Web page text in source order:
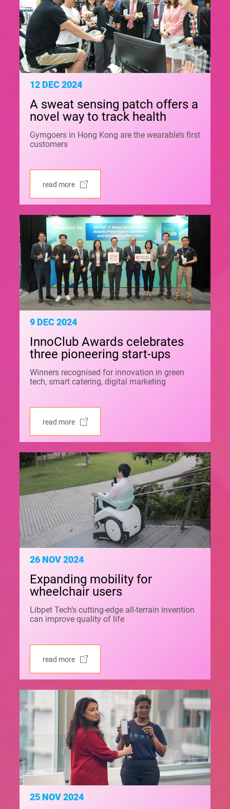
12 DEC 2024
A sweat sensing patch offers a
novel way to track health
Gymgoers in Hong Kong are the wearable’s first
customers
read more
9 DEC 2024
InnoClub Awards celebrates
three pioneering start-ups
Winners recognised for innovation in green
tech, smart catering, digital marketing
read more
26 NOV 2024
Expanding mobility for
wheelchair users
Libpet Tech’s cutting-edge all-terrain invention
can improve quality of life
read more
25 NOV 2024